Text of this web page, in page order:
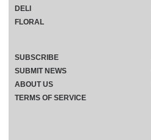
DELI
FLORAL
SUBSCRIBE
SUBMIT NEWS
ABOUT US
TERMS OF SERVICE